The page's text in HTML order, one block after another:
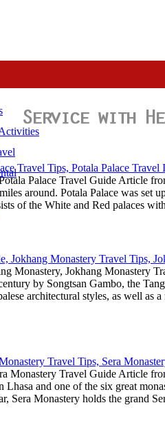
Palace Travel Guide Article
around. Potala Palace was
of the White and Red palaces
Monastery, Jokhang
by Songtsan Gambo, the
architectural styles, as well
Monastery Travel Guide Article
Lhasa and one of the six great
Sera Monastery holds the grand